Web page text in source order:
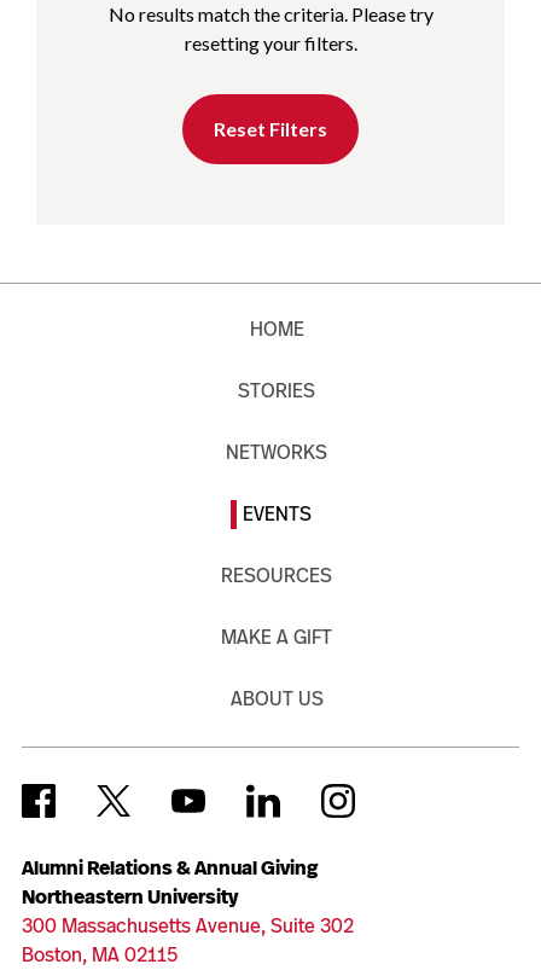
No results match the criteria. Please try
resetting your filters.
Reset Filters
Alumni Relations & Annual Giving
Northeastern University
300 Massachusetts Avenue, Suite 302
Boston, MA 02115
HOME
STORIES
NETWORKS
EVENTS
RESOURCES
MAKE A GIFT
ABOUT US